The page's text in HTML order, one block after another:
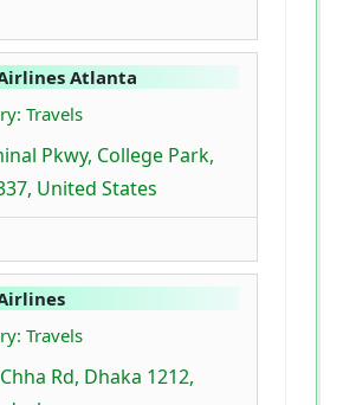
Atlanta
Travels
Pkwy, College Park,
United States
Travels
Rd, Dhaka 1212,